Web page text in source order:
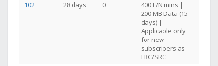
102
28 days 0
400 L/N mins |
200 MB Data (15
days) |
Applicable only
for new
subscribers as
FRC/SRC